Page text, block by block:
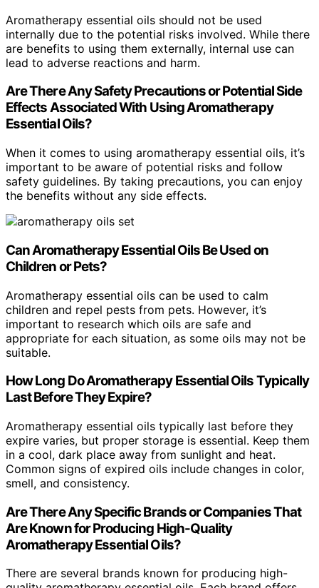
Aromatherapy essential oils should not be used
internally due to the potential risks involved. While there
are benefits to using them externally, internal use can
lead to adverse reactions and harm.
Are There Any Safety Precautions or Potential Side
Effects Associated With Using Aromatherapy
Essential Oils?
When it comes to using aromatherapy essential oils, it’s
important to be aware of potential risks and follow
safety guidelines. By taking precautions, you can enjoy
the benefits without any side effects.
Can Aromatherapy Essential Oils Be Used on
Children or Pets?
Aromatherapy essential oils can be used to calm
children and repel pests from pets. However, it’s
important to research which oils are safe and
appropriate for each situation, as some oils may not be
suitable.
How Long Do Aromatherapy Essential Oils Typically
Last Before They Expire?
Aromatherapy essential oils typically last before they
expire varies, but proper storage is essential. Keep them
in a cool, dark place away from sunlight and heat.
Common signs of expired oils include changes in color,
smell, and consistency.
Are There Any Specific Brands or Companies That
Are Known for Producing High-Quality
Aromatherapy Essential Oils?
There are several brands known for producing high-